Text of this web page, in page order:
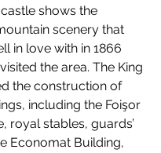
shows the
scenery that
in love with in 1866
the area. The King
the construction of
including the Foişor
royal stables, guards’
Economat Building,